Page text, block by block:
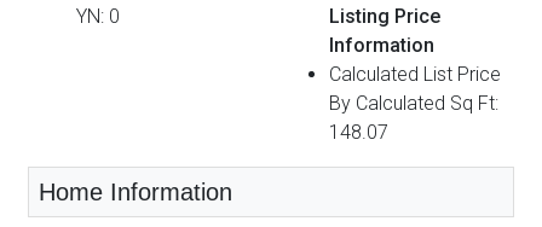
YN: 0
Listing Price
Information
Calculated List Price
By Calculated Sq Ft:
148.07
Home Information